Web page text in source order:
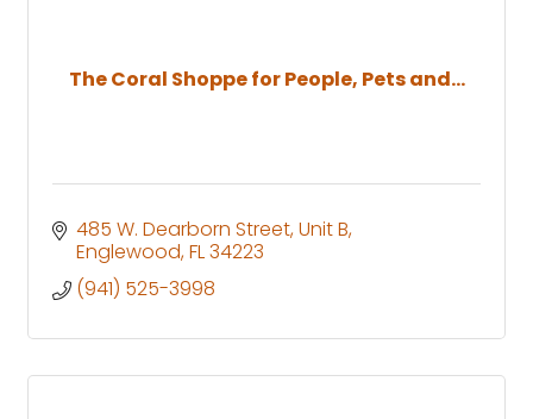
The Coral Shoppe for People, Pets and...
485 W. Dearborn Street Unit B
Englewood FL34223
(941) 525-3998